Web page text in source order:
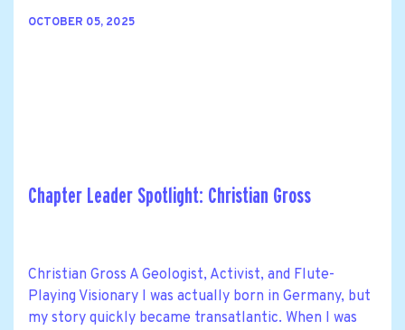
OCTOBER 05, 2025
Chapter Leader Spotlight: Christian Gross
Christian Gross A Geologist, Activist, and Flute-
Playing Visionary I was actually born in Germany, but
my story quickly became transatlantic. When I was